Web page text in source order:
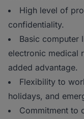
High level of
confidentiality.
Basic computer
electronic medical
added advantage.
Flexibility to
holidays, and
Commitment to